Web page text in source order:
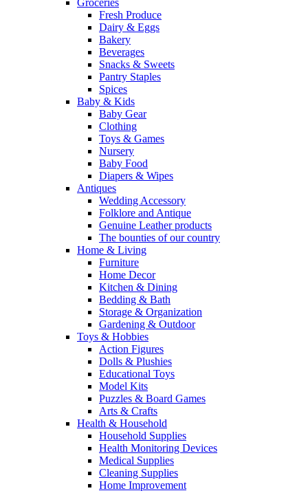
Groceries
Fresh Produce
Dairy & Eggs
Bakery
Beverages
Snacks & Sweets
Pantry Staples
Spices
Baby & Kids
Baby Gear
Clothing
Toys & Games
Nursery
Baby Food
Diapers & Wipes
Antiques
Wedding Accessory
Folklore and Antique
Genuine Leather products
The bounties of our country
Home & Living
Furniture
Home Decor
Kitchen & Dining
Bedding & Bath
Storage & Organization
Gardening & Outdoor
Toys & Hobbies
Action Figures
Dolls & Plushies
Educational Toys
Model Kits
Puzzles & Board Games
Arts & Crafts
Health & Household
Household Supplies
Health Monitoring Devices
Medical Supplies
Cleaning Supplies
Home Improvement